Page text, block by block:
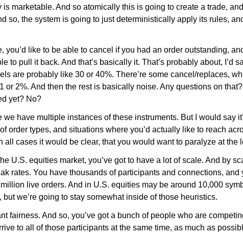
is marketable. And so atomically this is going to create a trade,
so, the system is going to just deterministically apply its rules,
you’d like to be able to cancel if you had an order outstanding,
to pull it back. And that’s basically it. That’s probably about, I’d
are probably like 30 or 40%. There’re some cancel/replaces,
or 2%. And then the rest is basically noise. Any questions on
yet? No?
we have multiple instances of these instruments. But I would say
order types, and situations where you’d actually like to reach
all cases it would be clear, that you would want to paralyze at
U.S. equities market, you’ve got to have a lot of scale. And by
rates. You have thousands of participants and connections,
live orders. And in U.S. equities may be around 10,000
but we’re going to stay somewhat inside of those heuristics.
fairness. And so, you’ve got a bunch of people who are
to all of those participants at the same time, as much as